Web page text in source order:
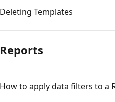
Deleting Templates
Reports
How to apply data filters to a